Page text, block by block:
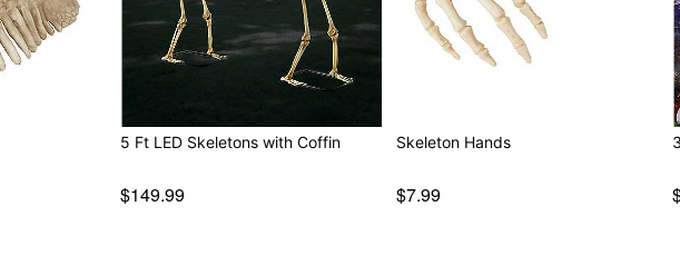
5 Ft LED Skeletons with Coffin
$149.99
Skeleton Hands
$7.99